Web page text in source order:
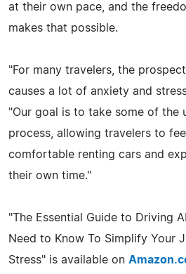
at their own pace, and the
makes that possible.
"For many travelers, the
causes a lot of anxiety and
"Our goal is to take some of the
process, allowing travelers to
comfortable renting cars and
their own time."
"The Essential Guide to Driving
Need to Know To Simplify Your
Stress" is available on